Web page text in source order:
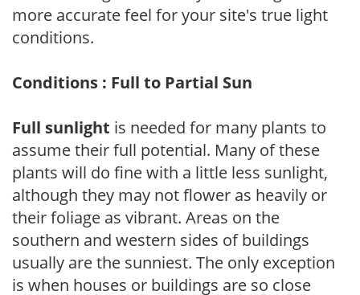
more accurate feel for your site's true light
conditions.
Conditions : Full to Partial Sun
Full sunlight is needed for many plants to
assume their full potential. Many of these
plants will do fine with a little less sunlight,
although they may not flower as heavily or
their foliage as vibrant. Areas on the
southern and western sides of buildings
usually are the sunniest. The only exception
is when houses or buildings are so close